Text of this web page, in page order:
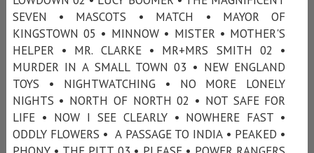
SEVEN • MASCOTS • MATCH • MAYOR OF
KINGSTOWN 05 • MINNOW • MISTER • MOTHER'S
HELPER • MR. CLARKE • MR+MRS SMITH 02 •
MURDER IN A SMALL TOWN 03 • NEW ENGLAND
TOYS • NIGHTWATCHING • NO MORE LONELY
NIGHTS • NORTH OF NORTH 02 • NOT SAFE FOR
LIFE • NOW I SEE CLEARLY • NOWHERE FAST •
ODDLY FLOWERS • A PASSAGE TO INDIA • PEAKED •